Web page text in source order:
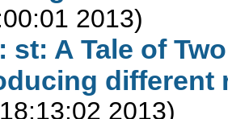
2013)
st: A Tale of
different
2013)